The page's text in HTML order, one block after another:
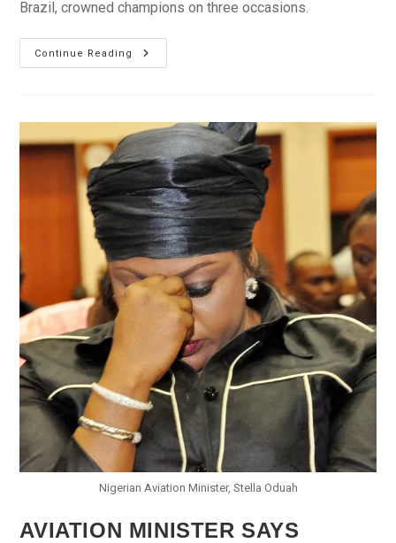
Brazil, crowned champions on three occasions.
Continue Reading
Nigeria:
Eaglets
U-
17
Crown
Nigerian Aviation Minister, Stella Oduah
AVIATION MINISTER SAYS